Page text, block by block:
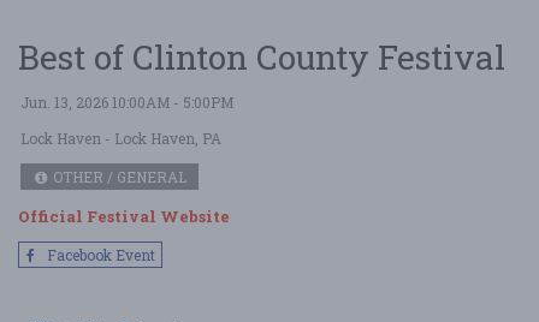
Best of Clinton County Festival
Jun. 13, 2026 10:00AM - 5:00PM
Lock Haven - Lock Haven, PA
OTHER / GENERAL
Official Festival Website
Facebook Event